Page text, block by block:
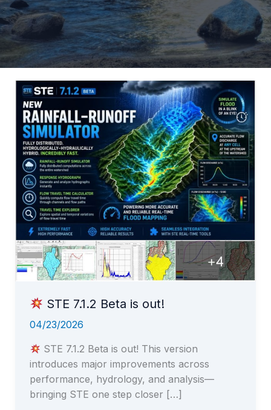
STE 7.1.2 Beta is out!
04/23/2026
STE 7.1.2 Beta is out! This version
introduces major improvements across
performance, hydrology, and analysis—
bringing STE one step closer […]